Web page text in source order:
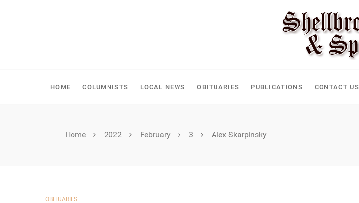
HOME COLUMNISTS LOCAL NEWS OBITUARIES PUBLICATIONS CONTACT US
Home 2022 February 3 Alex Skarpinsky
OBITUARIES